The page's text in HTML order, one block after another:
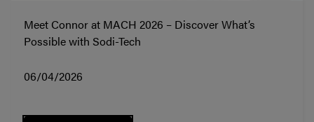
Meet Connor at MACH 2026 – Discover What’s
Possible with Sodi-Tech
06/04/2026